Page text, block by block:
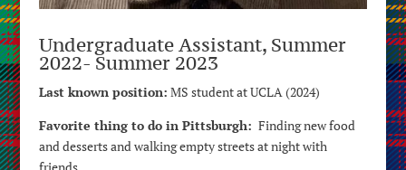
Undergraduate Assistant, Summer
2022- Summer 2023
Last known position: MS student at UCLA (2024)
Favorite thing to do in Pittsburgh: Finding new food
and desserts and walking empty streets at night with